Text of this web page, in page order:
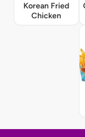
Korean Fried
Chicken